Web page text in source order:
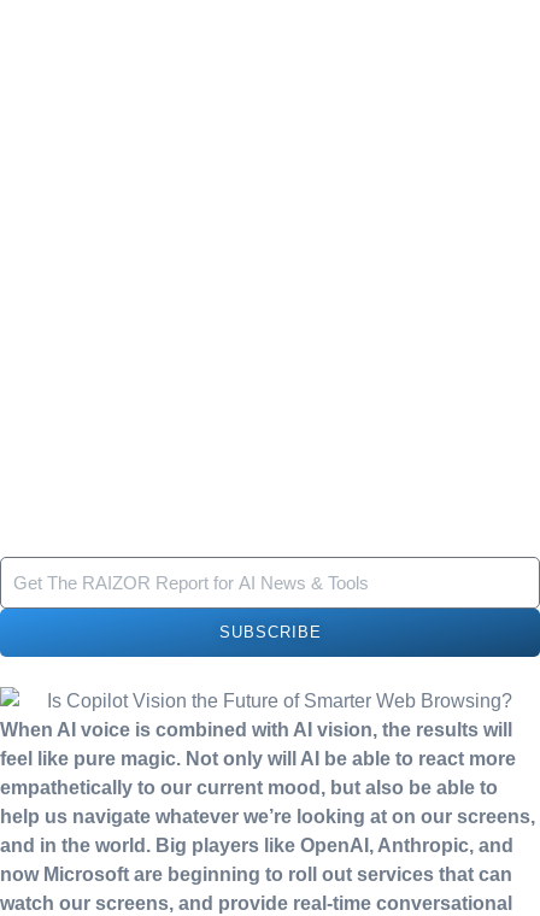
SUBSCRIBE
When AI voice is combined with AI vision, the results will
feel like pure magic. Not only will AI be able to react more
empathetically to our current mood, but also be able to
help us navigate whatever we’re looking at on our screens,
and in the world. Big players like OpenAI, Anthropic, and
now Microsoft are beginning to roll out services that can
watch our screens, and provide real-time conversational